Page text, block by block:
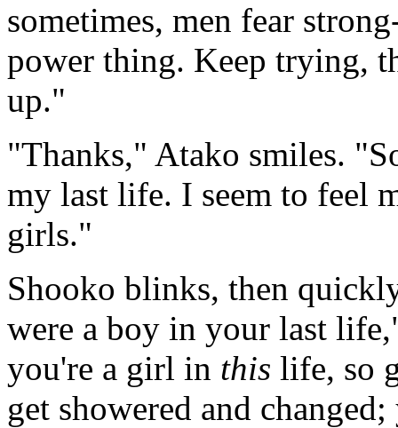
sometimes, men fear
power thing. Keep trying,
up."
"Thanks," Atako smiles.
my last life. I seem to feel
girls."
Shooko blinks, then
were a boy in your last
you're a girl in this life, so
get showered and